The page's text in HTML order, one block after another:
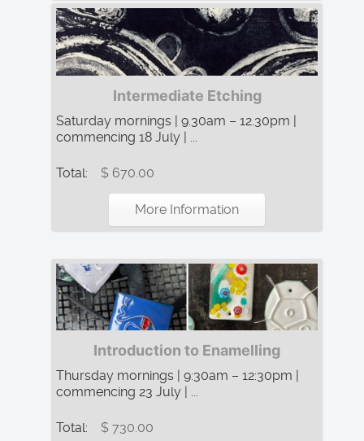
Intermediate Etching
Saturday mornings | 9.30am – 12.30pm |
commencing 18 July | ...
Total: $ 670.00
More Information
Introduction to Enamelling
Thursday mornings | 9:30am – 12:30pm |
commencing 23 July | ...
Total: $ 730.00